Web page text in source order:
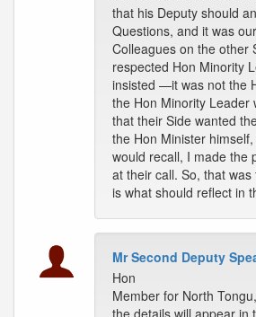
that his Deputy should
Questions, and it was
Colleagues on the other
respected Hon Minority
insisted —it was not the
the Hon Minority Leader
that their Side wanted
the Hon Minister
would recall, I made the
at their call. So, that
is what should reflect in
Mr Second Deputy
Hon
Member for North
the details will appear in